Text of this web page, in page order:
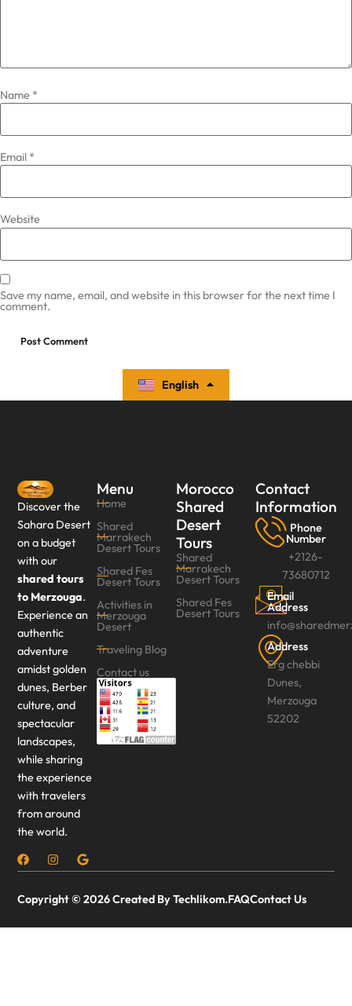
Name *
Email *
Website
Save my name, email, and website in this browser for the next time I
comment.
English
Español
Discover the
Sahara Desert
on a budget
with our
shared tours
to Merzouga.
Experience an
authentic
adventure
amidst golden
dunes, Berber
culture, and
spectacular
landscapes,
while sharing
the experience
with travelers
from around
the world.
Menu
Home
Shared
Marrakech
Desert Tours
Shared Fes
Desert Tours‎
Activities in
Merzouga
Desert
Traveling Blog
Contact us
Morocco
Shared
Desert
Tours
Shared
Marrakech
Desert Tours
Shared Fes
Desert Tours
Contact
Information
Phone
Number
+2126-
73680712
Email
Address
Address
Erg chebbi
Dunes,
Merzouga
52202
Copyright © 2026 Created By Techlikom.FAQContact Us